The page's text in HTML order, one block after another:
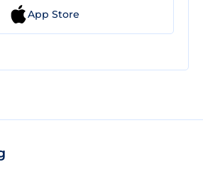
App Store